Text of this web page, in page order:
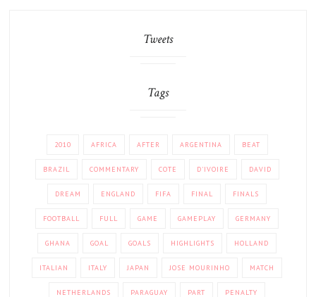
Tweets
Tags
2010 AFRICA AFTER ARGENTINA BEAT
BRAZIL COMMENTARY COTE D'IVOIRE DAVID
DREAM ENGLAND FIFA FINAL FINALS
FOOTBALL FULL GAME GAMEPLAY GERMANY
GHANA GOAL GOALS HIGHLIGHTS HOLLAND
ITALIAN ITALY JAPAN JOSE MOURINHO MATCH
NETHERLANDS PARAGUAY PART PENALTY